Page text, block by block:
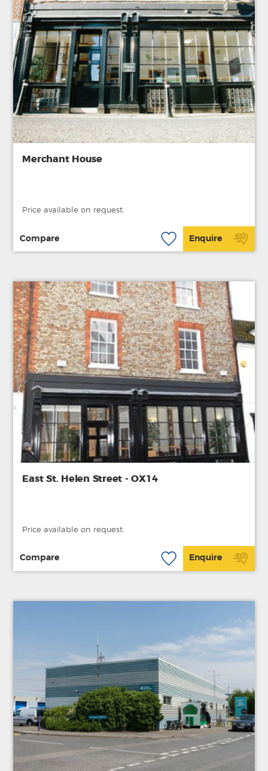
Merchant House
Price available on request.
Compare Enquire
East St. Helen Street - OX14
Price available on request.
Compare Enquire